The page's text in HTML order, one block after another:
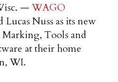
—WAGO
Lucas Nuss as its new
Marking, Tools and
at their home
WI.